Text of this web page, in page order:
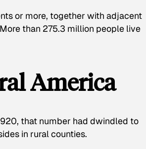
or more, together with adjacent
than 275.3 million people live
America
that number had dwindled to
in rural counties.